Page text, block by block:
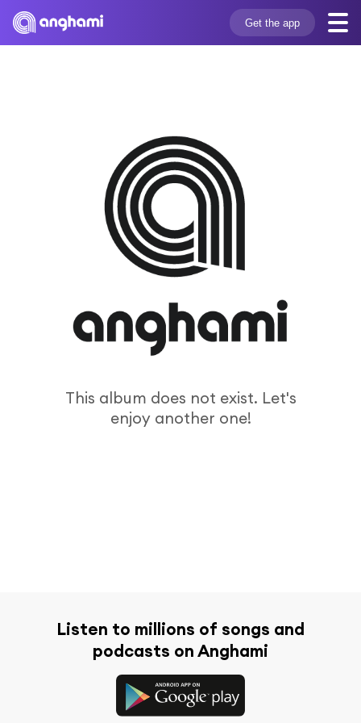
Get the app
This album does not exist. Let's
enjoy another one!
Listen to millions of songs and
podcasts on Anghami